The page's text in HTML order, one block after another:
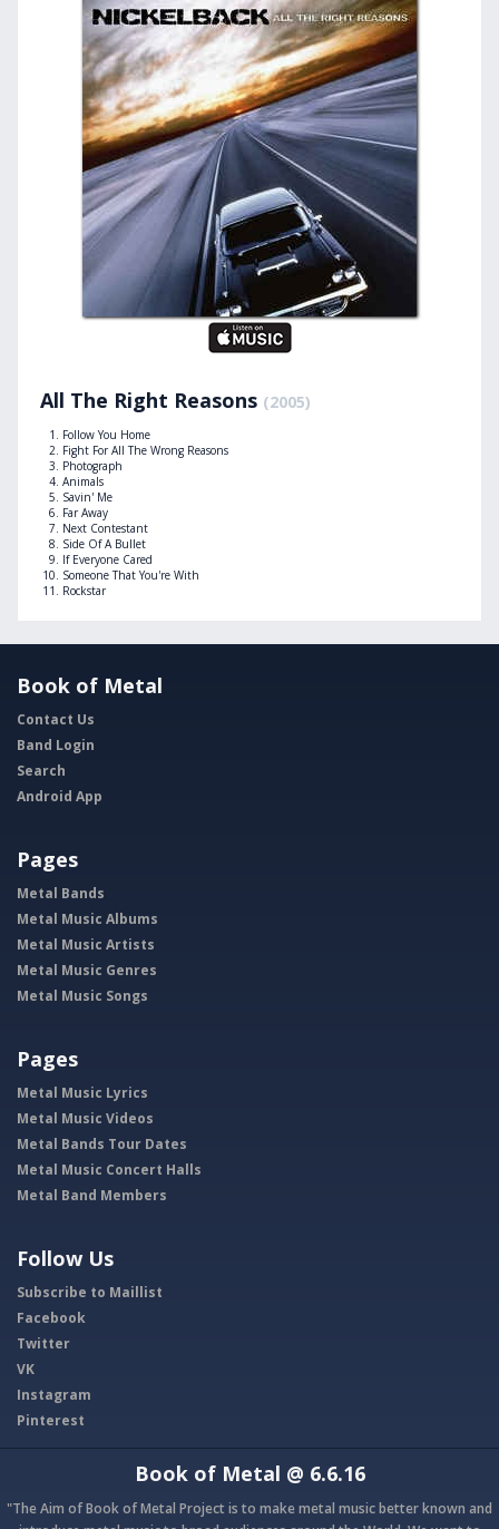
All The Right Reasons (2005)
Follow You Home
Fight For All The Wrong Reasons
Photograph
Animals
Savin' Me
Far Away
Next Contestant
Side Of A Bullet
If Everyone Cared
Someone That You're With
Rockstar
Book of Metal
Contact Us
Band Login
Search
Android App
Pages
Metal Bands
Metal Music Albums
Metal Music Artists
Metal Music Genres
Metal Music Songs
Pages
Metal Music Lyrics
Metal Music Videos
Metal Bands Tour Dates
Metal Music Concert Halls
Metal Band Members
Follow Us
Subscribe to Maillist
Facebook
Twitter
VK
Instagram
Pinterest
Book of Metal @ 6.6.16
"The Aim of Book of Metal Project is to make metal music better known and